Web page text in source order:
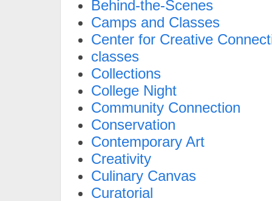
Behind-the-Scenes
Camps and Classes
Center for Creative
classes
Collections
College Night
Community Connection
Conservation
Contemporary Art
Creativity
Culinary Canvas
Curatorial